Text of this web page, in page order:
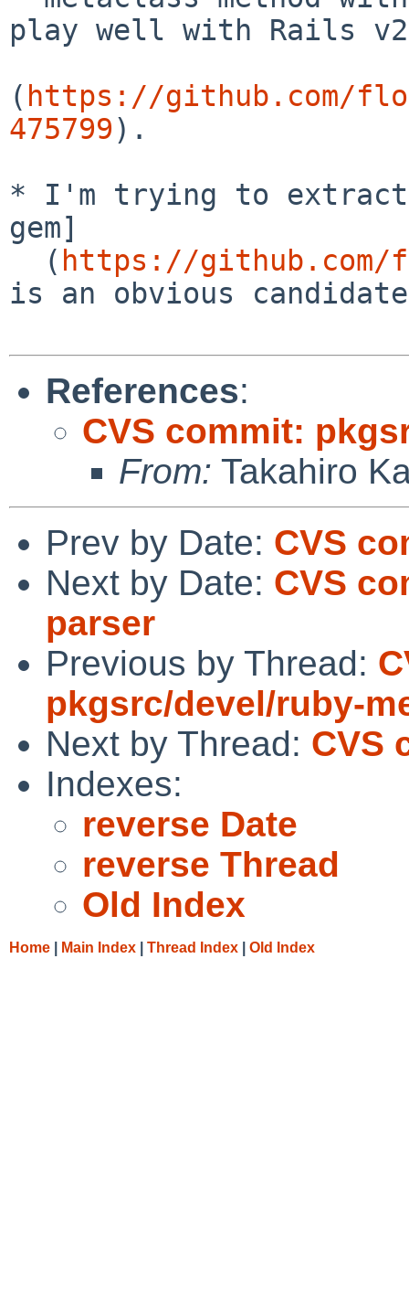
play well with Rails
( https://github.com/
475799).
* I'm trying to extract
gem]
  (
https://github.com/
is an obvious
References:
CVS commit:
From: Takahiro
Prev by Date: CVS
Next by Date: CVS
parser
Previous by Thread:
pkgsrc/devel/ruby-
Next by Thread: CVS
Indexes:
reverse Date
reverse Thread
Old Index
Home Main Index Thread Index Old Index